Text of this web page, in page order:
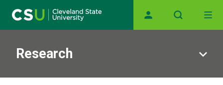
Main navigation
Research